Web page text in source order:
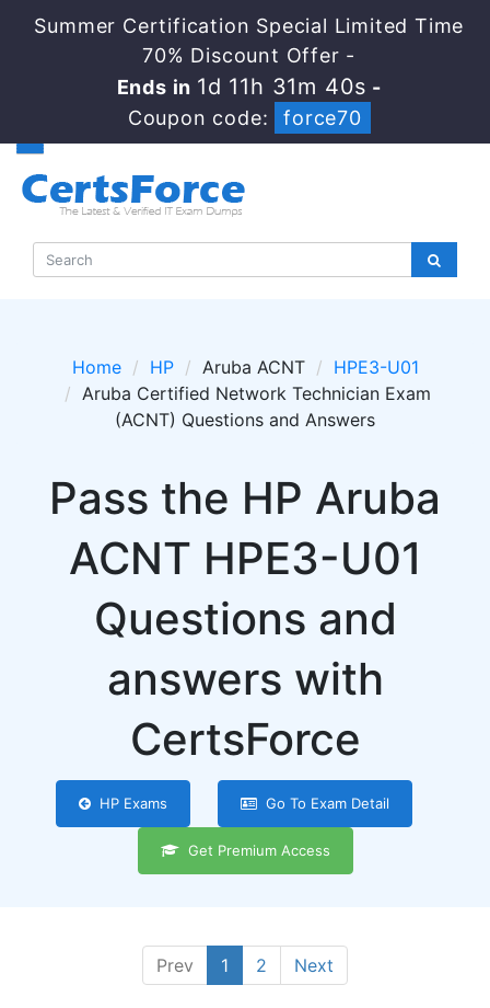
Summer Certification Special Limited Time
70% Discount Offer -
Ends in 1d 11h 31m 40s -
Coupon code:
force70
Home HP Aruba ACNT
HPE3-U01
Aruba Certified Network Technician Exam
(ACNT) Questions and Answers
Pass the HP Aruba
ACNT HPE3-U01
Questions and
answers with
CertsForce
HP Exams Go To Exam Detail
Get Premium Access
Prev 1 2 Next